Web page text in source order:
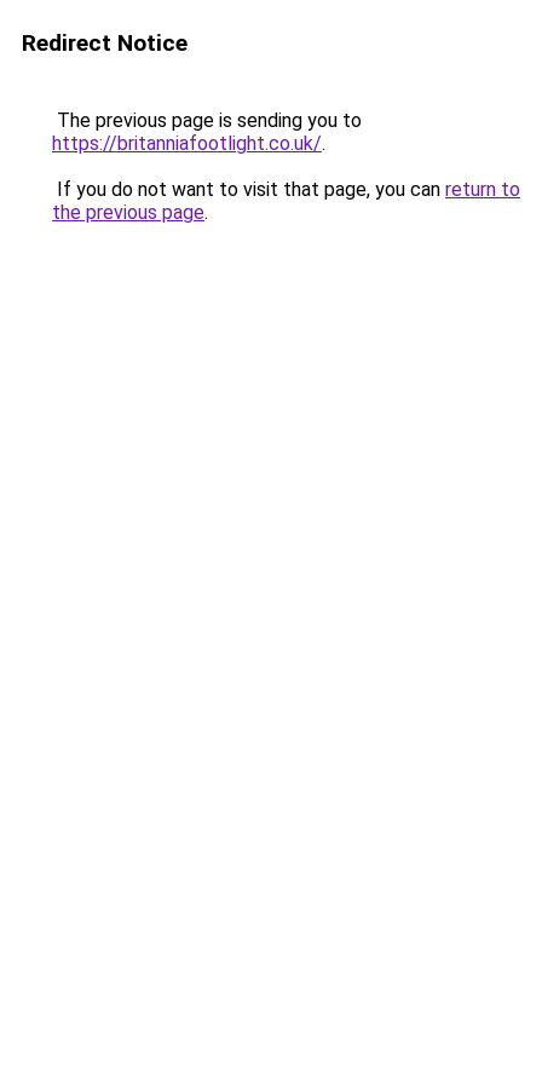
Redirect Notice
The previous page is sending you to
https://britanniafootlight.co.uk/.
If you do not want to visit that page, you can return to
the previous page.